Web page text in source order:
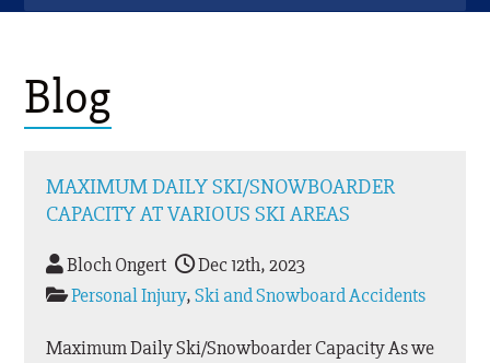
Blog
MAXIMUM DAILY SKI/SNOWBOARDER
CAPACITY AT VARIOUS SKI AREAS
Bloch Ongert
Dec 12th, 2023
Personal Injury,Ski and Snowboard Accidents
Maximum Daily Ski/Snowboarder Capacity As we